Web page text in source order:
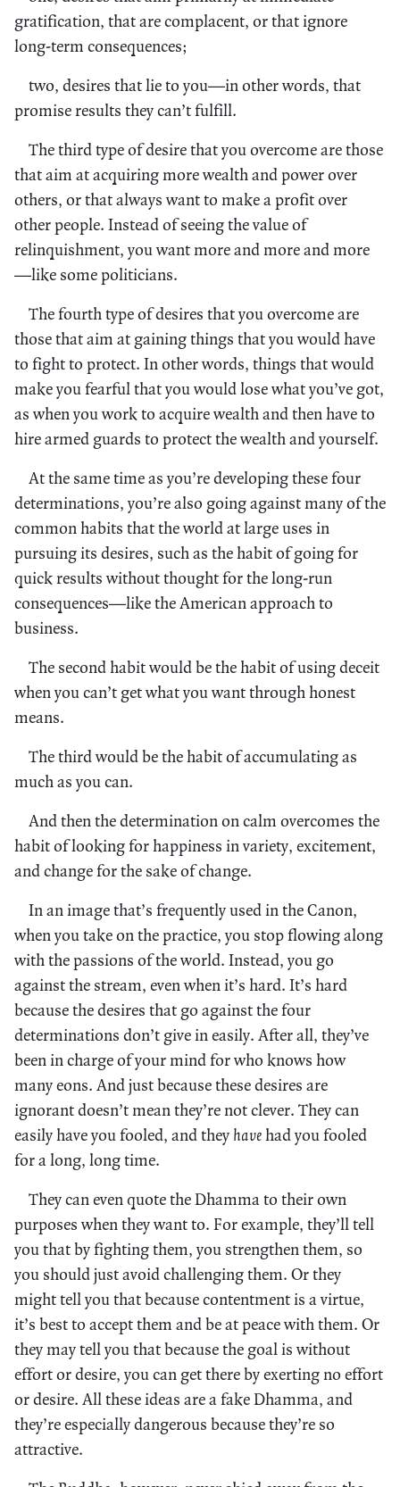
gratification, that are complacent, or that ignore
long-term consequences;
two, desires that lie to you—in other words, that
promise results they can’t fulfill.
The third type of desire that you overcome are those
that aim at acquiring more wealth and power over
others, or that always want to make a profit over
other people. Instead of seeing the value of
relinquishment, you want more and more and more
—like some politicians.
The fourth type of desires that you overcome are
those that aim at gaining things that you would have
to fight to protect. In other words, things that would
make you fearful that you would lose what you’ve got,
as when you work to acquire wealth and then have to
hire armed guards to protect the wealth and yourself.
At the same time as you’re developing these four
determinations, you’re also going against many of the
common habits that the world at large uses in
pursuing its desires, such as the habit of going for
quick results without thought for the long-run
consequences—like the American approach to
business.
The second habit would be the habit of using deceit
when you can’t get what you want through honest
means.
The third would be the habit of accumulating as
much as you can.
And then the determination on calm overcomes the
habit of looking for happiness in variety, excitement,
and change for the sake of change.
In an image that’s frequently used in the Canon,
when you take on the practice, you stop flowing along
with the passions of the world. Instead, you go
against the stream, even when it’s hard. It’s hard
because the desires that go against the four
determinations don’t give in easily. After all, they’ve
been in charge of your mind for who knows how
many eons. And just because these desires are
ignorant doesn’t mean they’re not clever. They can
easily have you fooled, and they have had you fooled
for a long, long time.
They can even quote the Dhamma to their own
purposes when they want to. For example, they’ll tell
you that by fighting them, you strengthen them, so
you should just avoid challenging them. Or they
might tell you that because contentment is a virtue,
it’s best to accept them and be at peace with them. Or
they may tell you that because the goal is without
effort or desire, you can get there by exerting no effort
or desire. All these ideas are a fake Dhamma, and
they’re especially dangerous because they’re so
attractive.